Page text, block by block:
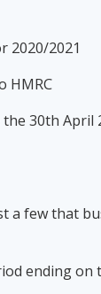
2020/2021
HMRC
30th April
a few that
ending on